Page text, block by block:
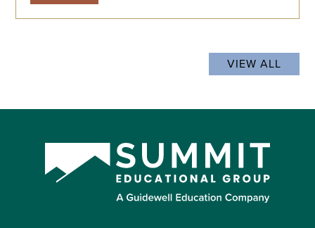
VIEW ALL